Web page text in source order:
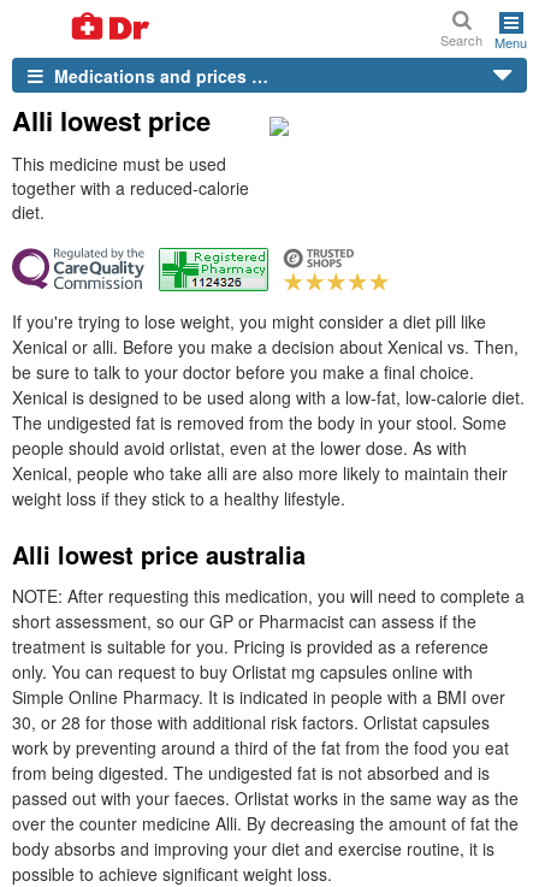
Search Menu
Medications and prices …
Alli lowest price
This medicine must be used
together with a reduced-calorie
diet.
If you're trying to lose weight, you might consider a diet pill like
Xenical or alli. Before you make a decision about Xenical vs. Then,
be sure to talk to your doctor before you make a final choice.
Xenical is designed to be used along with a low-fat, low-calorie diet.
The undigested fat is removed from the body in your stool. Some
people should avoid orlistat, even at the lower dose. As with
Xenical, people who take alli are also more likely to maintain their
weight loss if they stick to a healthy lifestyle.
Alli lowest price australia
NOTE: After requesting this medication, you will need to complete a
short assessment, so our GP or Pharmacist can assess if the
treatment is suitable for you. Pricing is provided as a reference
only. You can request to buy Orlistat mg capsules online with
Simple Online Pharmacy. It is indicated in people with a BMI over
30, or 28 for those with additional risk factors. Orlistat capsules
work by preventing around a third of the fat from the food you eat
from being digested. The undigested fat is not absorbed and is
passed out with your faeces. Orlistat works in the same way as the
over the counter medicine Alli. By decreasing the amount of fat the
body absorbs and improving your diet and exercise routine, it is
possible to achieve significant weight loss.